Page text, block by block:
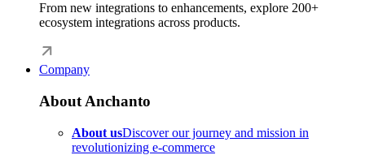
From new integrations to enhancements, explore 200+
ecosystem integrations across products.
Company
About Anchanto
About usDiscover our journey and mission in
revolutionizing e-commerce